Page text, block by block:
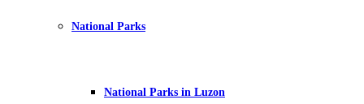
National Parks
National Parks in Luzon